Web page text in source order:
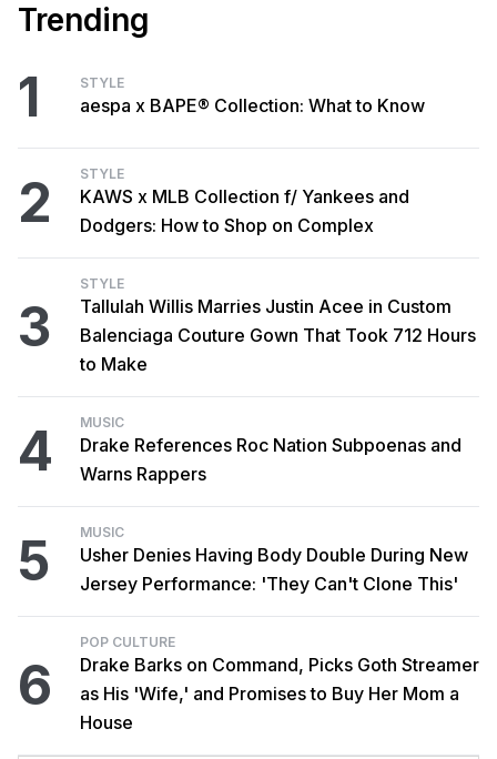
Trending
1 STYLE
aespa x BAPE® Collection: What to Know
2 STYLE
KAWS x MLB Collection f/ Yankees and
Dodgers: How to Shop on Complex
3
STYLE
Tallulah Willis Marries Justin Acee in Custom
Balenciaga Couture Gown That Took 712 Hours
to Make
4 MUSIC
Drake References Roc Nation Subpoenas and
Warns Rappers
5 MUSIC
Usher Denies Having Body Double During New
Jersey Performance: 'They Can't Clone This'
6
POP CULTURE
Drake Barks on Command, Picks Goth Streamer
as His 'Wife,' and Promises to Buy Her Mom a
House